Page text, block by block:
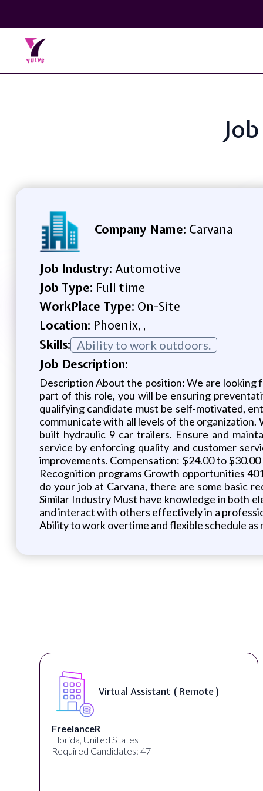
Company Name: Carvana
Job Industry: Automotive
Job Type: Full time
WorkPlace Type: On-Site
Location: Phoenix, ,
Skills: Ability to work outdoors.
Job Description:
Description About the position: We are looking
part of this role, you will be ensuring
qualifying candidate must be self-motivated,
communicate with all levels of the
built hydraulic 9 car trailers. Ensure and
service by enforcing quality and customer
improvements. Compensation: $24.00 to
Recognition programs Growth opportunities
do your job at Carvana, there are some basic
Similar Industry Must have knowledge in both
and interact with others effectively in a
Ability to work overtime and flexible schedule as
Virtual Assistant ( Remote )
FreelanceR
Florida, United States
Required Candidates: 47